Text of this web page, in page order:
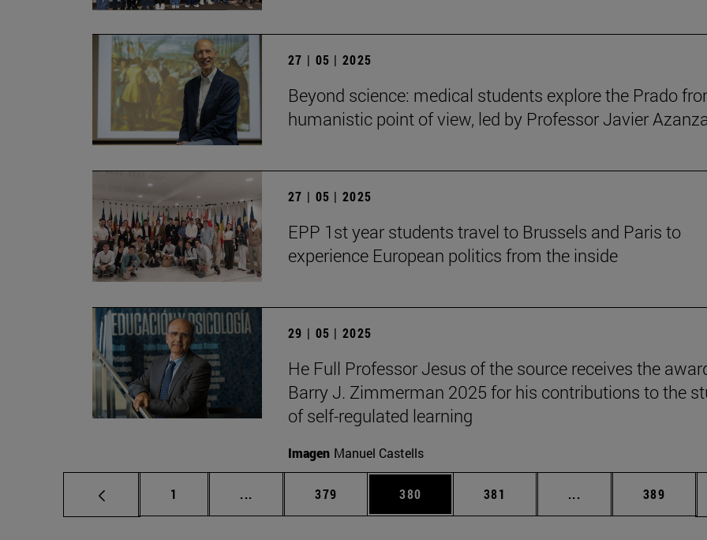
27 | 05 | 2025
Beyond science: medical students explore the Prado
humanistic point of view, led by Professor Javier
27 | 05 | 2025
EPP 1st year students travel to Brussels and Paris to
experience European politics from the inside
29 | 05 | 2025
He Full Professor Jesus of the source receives the
Barry J. Zimmerman 2025 for his contributions to the
of self-regulated learning
Imagen Manuel Castells
Page
1 ... Intermediate pages Use TAB to scroll.
Page
379 Page
380 Page
381 ... Intermediate pages
Page
389